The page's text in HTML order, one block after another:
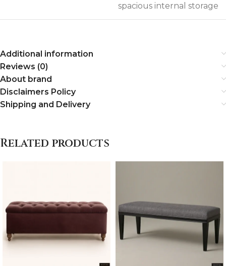
spacious internal storage
Additional information
Reviews (0)
About brand
Disclaimers Policy
Shipping and Delivery
Related products